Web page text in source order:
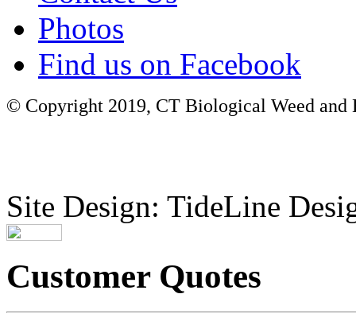
Photos
Find us on Facebook
© Copyright 2019, CT Biological Weed
Site Design: TideLine
Customer Quotes